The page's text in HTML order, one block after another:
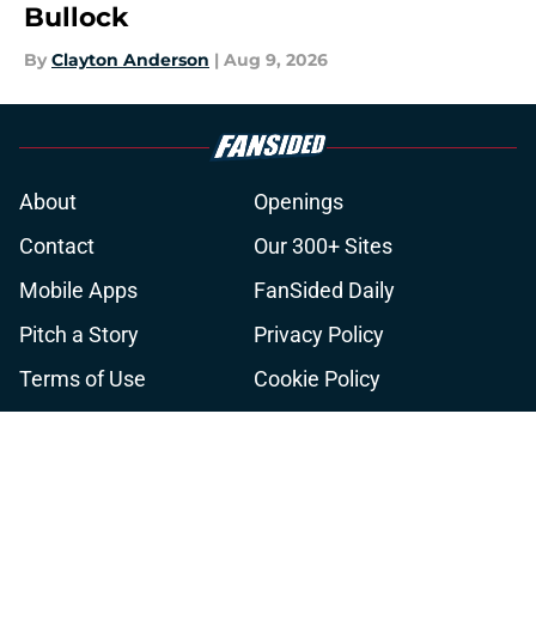
Bullock
By Clayton Anderson | Aug 9, 2026
About
Openings
Contact
Our 300+ Sites
Mobile Apps
FanSided Daily
Pitch a Story
Privacy Policy
Terms of Use
Cookie Policy